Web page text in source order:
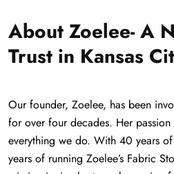
About Zoelee- A
Trust in Kansas
Our founder, Zoelee, has been
for over four decades. Her
everything we do. With 40 years
years of running Zoelee’s Fabric